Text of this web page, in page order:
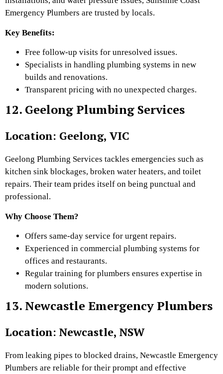
Emergency Plumbers are trusted by locals.
Key Benefits:
Free follow-up visits for unresolved issues.
Specialists in handling plumbing systems in new
builds and renovations.
Transparent pricing with no unexpected charges.
12. Geelong Plumbing Services
Location: Geelong, VIC
Geelong Plumbing Services tackles emergencies such as
kitchen sink blockages, broken water heaters, and toilet
repairs. Their team prides itself on being punctual and
professional.
Why Choose Them?
Offers same-day service for urgent repairs.
Experienced in commercial plumbing systems for
offices and restaurants.
Regular training for plumbers ensures expertise in
modern solutions.
13. Newcastle Emergency Plumbers
Location: Newcastle, NSW
From leaking pipes to blocked drains, Newcastle Emergency
Plumbers are reliable for their prompt and effective